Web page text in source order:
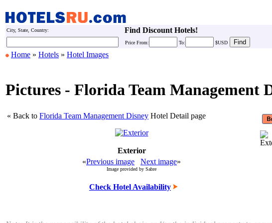
City, State, Country: Find Discount Hotels!
Price From: To: $USD
Home » Hotels » Hotel Images
Pictures - Florida Team Management
« Back to Florida Team Management Disney Hotel Detail page
Exterior
«Previous image Next image»
Image provided by Sabre
Check Hotel Availability